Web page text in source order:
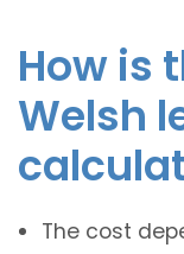
How is
Welsh
The cost